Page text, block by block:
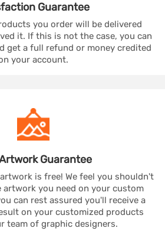
Guarantee
you order will be delivered
it. If this is not the case, you can
get a full refund or money credited
your account.
Guarantee
is free! We feel you shouldn't
artwork you need on your custom
can rest assured you'll receive a
on your customized products
team of graphic designers.